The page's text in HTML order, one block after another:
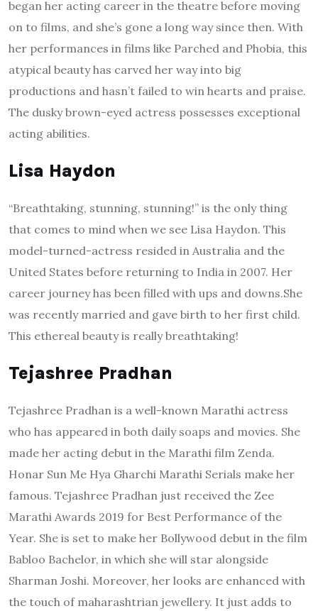
began her acting career in the theatre before moving
on to films, and she’s gone a long way since then. With
her performances in films like Parched and Phobia, this
atypical beauty has carved her way into big
productions and hasn’t failed to win hearts and praise.
The dusky brown-eyed actress possesses exceptional
acting abilities.
Lisa Haydon
“Breathtaking, stunning, stunning!” is the only thing
that comes to mind when we see Lisa Haydon. This
model-turned-actress resided in Australia and the
United States before returning to India in 2007. Her
career journey has been filled with ups and downs.She
was recently married and gave birth to her first child.
This ethereal beauty is really breathtaking!
Tejashree Pradhan
Tejashree Pradhan is a well-known Marathi actress
who has appeared in both daily soaps and movies. She
made her acting debut in the Marathi film Zenda.
Honar Sun Me Hya Gharchi Marathi Serials make her
famous. Tejashree Pradhan just received the Zee
Marathi Awards 2019 for Best Performance of the
Year. She is set to make her Bollywood debut in the film
Babloo Bachelor, in which she will star alongside
Sharman Joshi. Moreover, her looks are enhanced with
the touch of maharashtrian jewellery. It just adds to